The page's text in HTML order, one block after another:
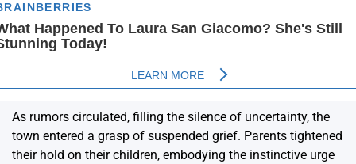
As rumors circulated, filling the silence of uncertainty, the
town entered a grasp of suspended grief. Parents tightened
their hold on their children, embodying the instinctive urge